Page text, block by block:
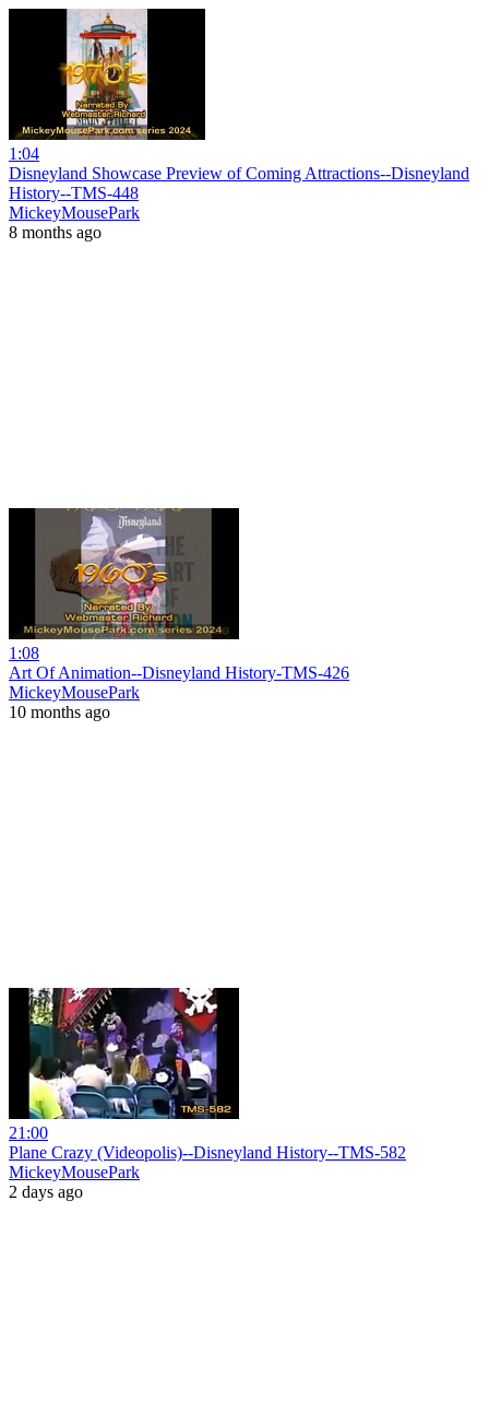
1:04
Disneyland Showcase Preview of Coming Attractions--Disneyland
History--TMS-448
MickeyMousePark
8 months ago
1:08
Art Of Animation--Disneyland History-TMS-426
MickeyMousePark
10 months ago
21:00
Plane Crazy (Videopolis)--Disneyland History--TMS-582
MickeyMousePark
2 days ago